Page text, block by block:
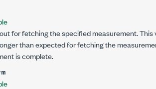
for fetching the specified measurement. This
than expected for fetching the
is complete.